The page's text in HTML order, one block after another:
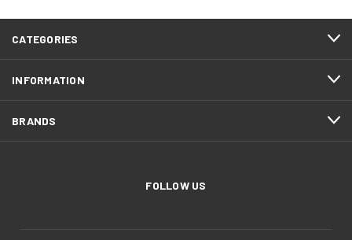
CATEGORIES
INFORMATION
BRANDS
FOLLOW US